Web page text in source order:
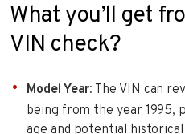
What you’ll get
VIN check?
Model Year: The VIN can
being from the year 1995,
age and potential